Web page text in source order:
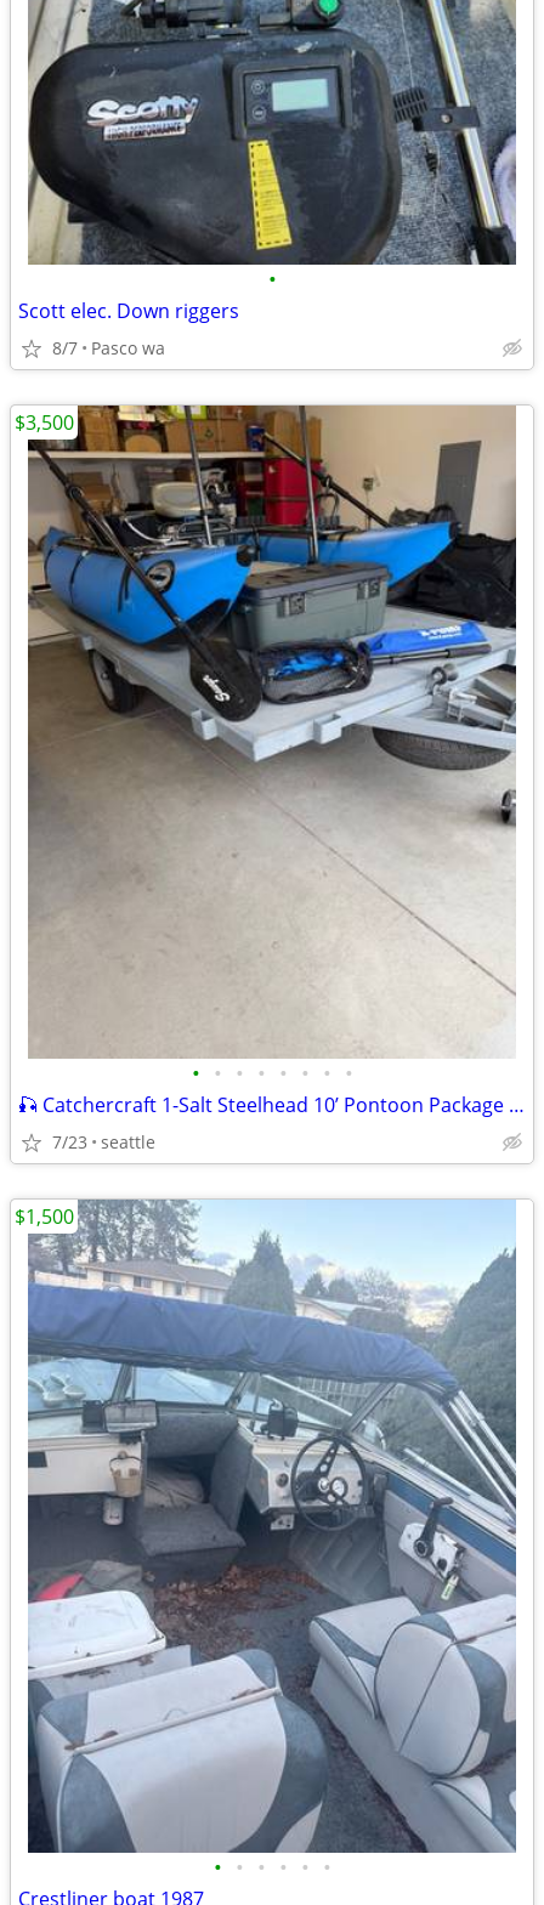
•
Scott elec. Down riggers
8/7 Pasco wa
• • • • • • • •
🎣 Catchercraft 1-Salt Steelhead 10’ Pontoon Package plus Trailor
7/23 seattle
$3,500
• • • • • •
Crestliner boat 1987
$1,500